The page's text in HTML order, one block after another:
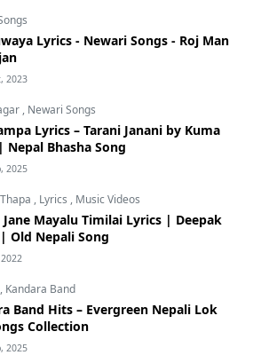
Lyrics - Newari Songs - Roj Man
2023
, Newari Songs
Lyrics – Tarani Janani by Kuma
Nepal Bhasha Song
2025
, Lyrics , Music Videos
Jane Mayalu Timilai Lyrics | Deepak
Old Nepali Song
, Kandara Band
Band Hits – Evergreen Nepali Lok
Collection
2025